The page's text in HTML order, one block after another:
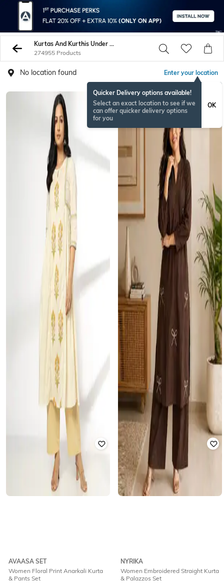
Kurtas And Kurthis Under 599
274955 Products
No location found Enter your location
Quicker Delivery options available!
Select an exact location to see if we
can offer quicker delivery options
for you
OK
AVAASA SET
Women Floral Print Anarkali Kurta
& Pants Set
BESTSELLER
NYRIKA
Women Embroidered Straight Kurta
& Palazzos Set